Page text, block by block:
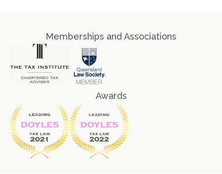
Memberships and Associations
Awards